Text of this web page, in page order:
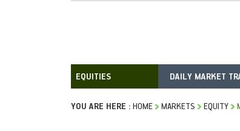
DAILY MARKET
YOU ARE HERE : HOME MARKETS EQUITY